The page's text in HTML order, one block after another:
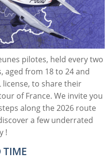
pilotes, held every two
aged from 18 to 24 and
license, to share their
of France. We invite you
along the 2026 route
a few underrated
!
TIME